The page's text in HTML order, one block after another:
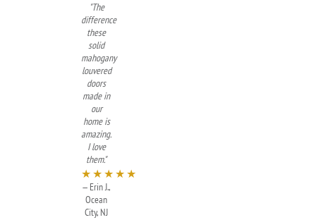
"The
difference
these
solid
mahogany
louvered
doors
made in
our
home is
amazing.
I love
them."
★★★★★
— Erin J.,
Ocean
City, NJ